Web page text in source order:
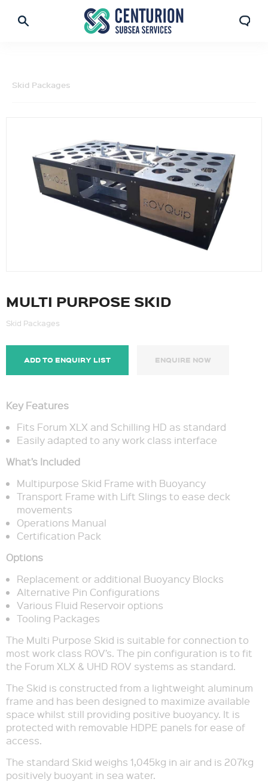
Skid Packages
MULTI PURPOSE SKID
Skid Packages
ADD TO ENQUIRY LIST ENQUIRE NOW
Key Features
Fits Forum XLX and Schilling HD as standard
Easily adapted to any work class interface
What’s Included
Multipurpose Skid Frame with Buoyancy
Transport Frame with Lift Slings to ease deck
movements
Operations Manual
Certification Pack
Options
Replacement or additional Buoyancy Blocks
Alternative Pin Configurations
Various Fluid Reservoir options
Tooling Packages
The Multi Purpose Skid is suitable for connection to
most work class ROV’s. The pin configuration is to fit
the Forum XLX & UHD ROV systems as standard.
The Skid is constructed from a lightweight aluminum
frame and has been designed to maximize available
space whilst still providing positive buoyancy. It is
protected with removable HDPE panels for ease of
access.
The standard Skid weighs 1,045kg in air and is 207kg
positively buoyant in sea water.